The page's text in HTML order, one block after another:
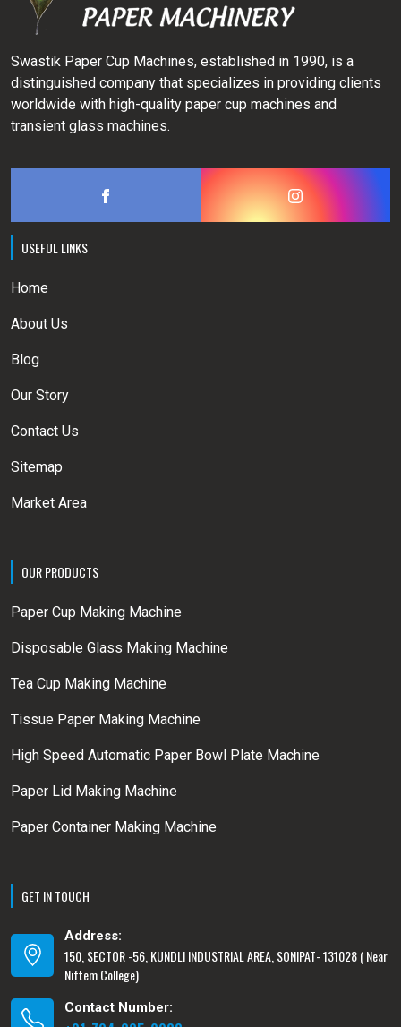
Swastik Paper Cup Machines, established in 1990, is a
distinguished company that specializes in providing clients
worldwide with high-quality paper cup machines and
transient glass machines.
USEFUL LINKS
Home
About Us
Blog
Our Story
Contact Us
Sitemap
Market Area
OUR PRODUCTS
Paper Cup Making Machine
Disposable Glass Making Machine
Tea Cup Making Machine
Tissue Paper Making Machine
High Speed Automatic Paper Bowl Plate Machine
Paper Lid Making Machine
Paper Container Making Machine
GET IN TOUCH
Address:
150, SECTOR -56, KUNDLI INDUSTRIAL AREA, SONIPAT- 131028 ( Near
Niftem College)
Contact Number: